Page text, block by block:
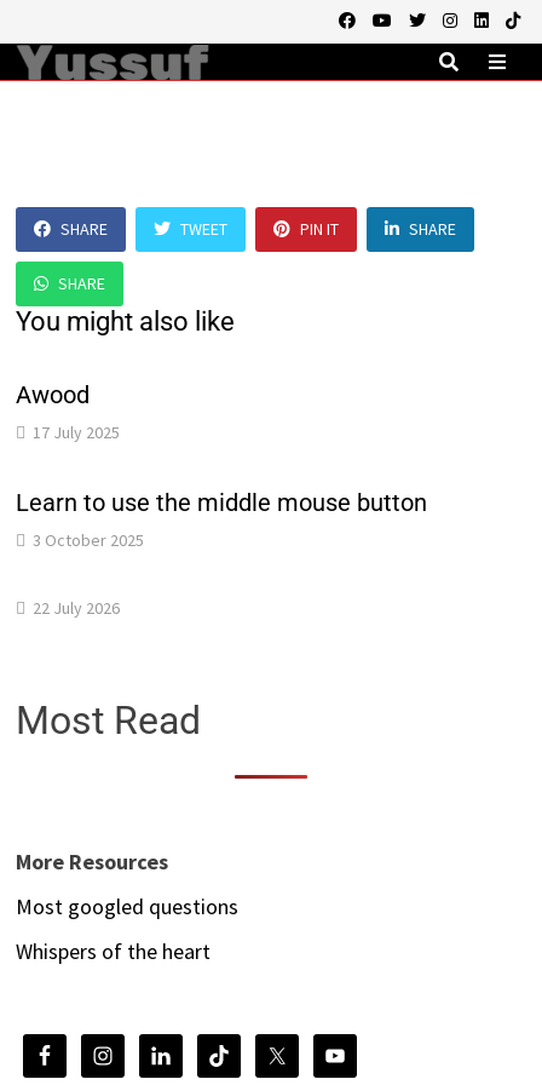
to
content
SHARE TWEET PIN IT SHARE
SHARE
You might also like
Awood
17 July 2025
Learn to use the middle mouse button
3 October 2025
22 July 2026
Most Read
More Resources
Most googled questions
Whispers of the heart